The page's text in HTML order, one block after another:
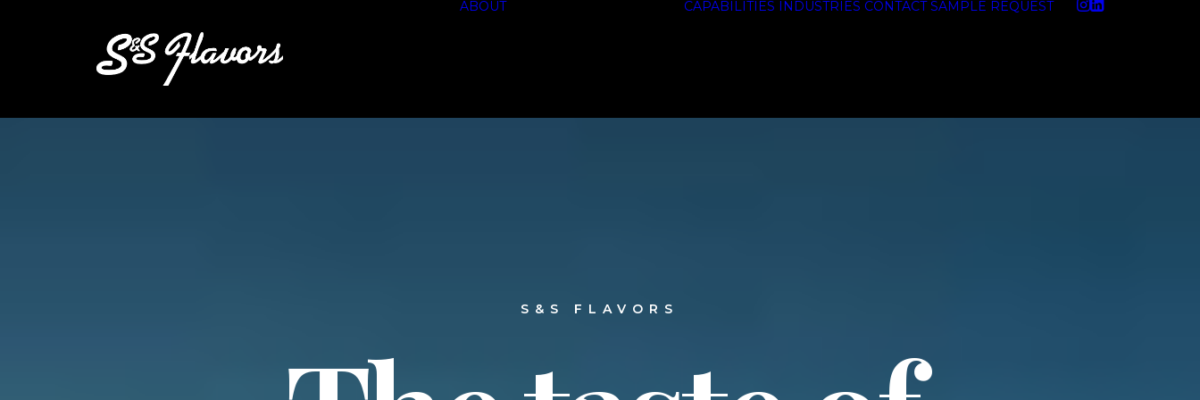
ABOUT CAPABILITIES INDUSTRIES CONTACT SAMPLE REQUEST
S&S FLAVORS